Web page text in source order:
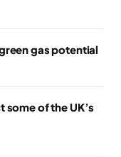
gas potential
of the UK’s